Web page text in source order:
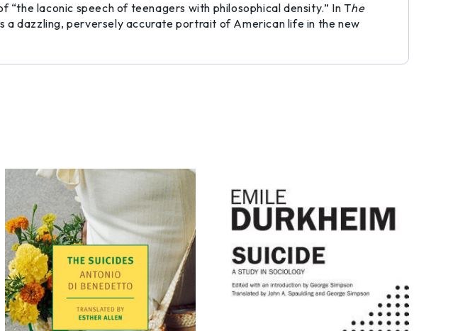
laconic speech of teenagers with philosophical density.” In The
a dazzling, perversely accurate portrait of American life in the new